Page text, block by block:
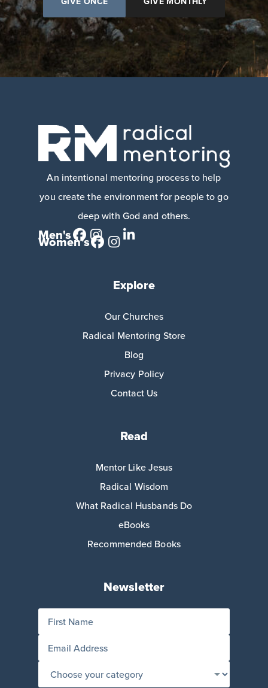
An intentional mentoring process to help
you create the environment for people to go
deep with God and others.
Men's
Women's
Explore
Our Churches
Radical Mentoring Store
Blog
Privacy Policy
Contact Us
Read
Mentor Like Jesus
Radical Wisdom
What Radical Husbands Do
eBooks
Recommended Books
Newsletter